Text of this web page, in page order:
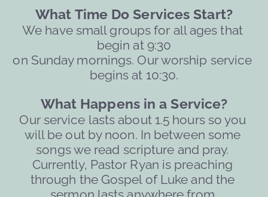
What Time Do Services Start?
We have small groups for all ages that
begin at 9:30
on Sunday mornings. Our worship service
begins at 10:30.
What Happens in a Service?
Our service lasts about 1.5 hours so you
will be out by noon. In between some
songs we read scripture and pray.
Currently, Pastor Ryan is preaching
through the Gospel of Luke and the